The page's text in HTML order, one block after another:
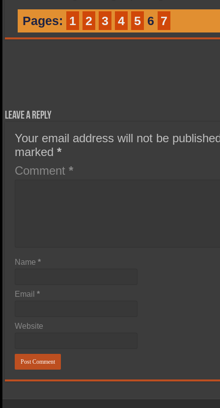
Pages: 1 2 3 4 5 6 7
Leave a Reply
Your email address will not be
marked*
Comment*
Name*
Email*
Website